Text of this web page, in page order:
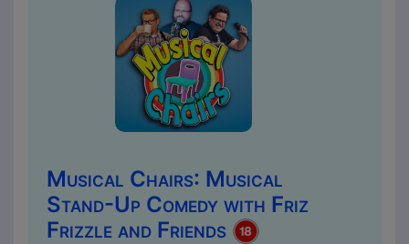
Musical Chairs: Musical
Stand-Up Comedy with Friz
Frizzle and Friends